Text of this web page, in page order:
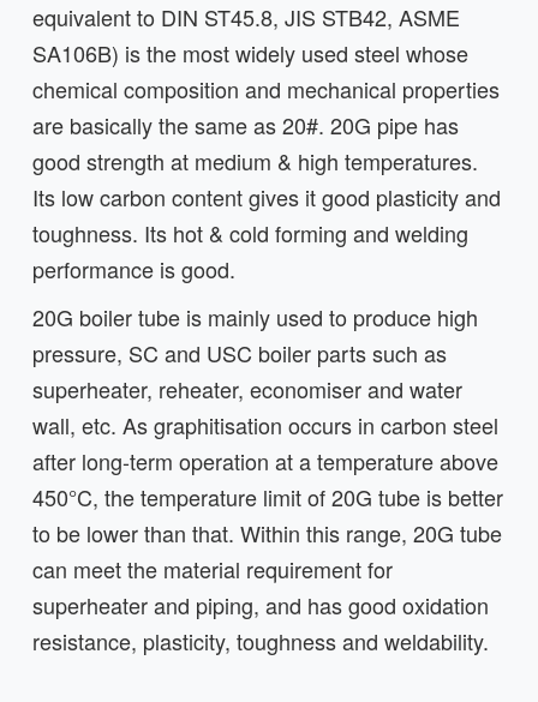
equivalent to DIN ST45.8, JIS STB42, ASME
SA106B) is the most widely used steel whose
chemical composition and mechanical properties
are basically the same as 20#. 20G pipe has
good strength at medium & high temperatures.
Its low carbon content gives it good plasticity and
toughness. Its hot & cold forming and welding
performance is good.
20G boiler tube is mainly used to produce high
pressure, SC and USC boiler parts such as
superheater, reheater, economiser and water
wall, etc. As graphitisation occurs in carbon steel
after long-term operation at a temperature above
450°C, the temperature limit of 20G tube is better
to be lower than that. Within this range, 20G tube
can meet the material requirement for
superheater and piping, and has good oxidation
resistance, plasticity, toughness and weldability.